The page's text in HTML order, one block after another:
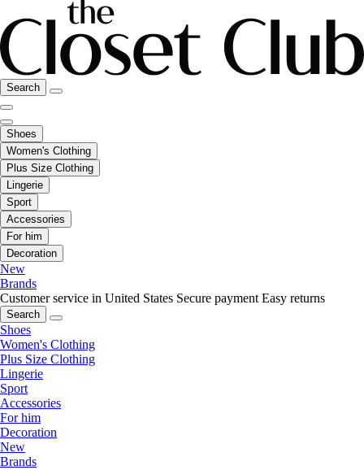
Search
Shoes
Women's Clothing
Plus Size Clothing
Lingerie
Sport
Accessories
For him
Decoration
New
Brands
Customer service in United States Secure payment Easy returns
Search
Shoes
Women's Clothing
Plus Size Clothing
Lingerie
Sport
Accessories
For him
Decoration
New
Brands